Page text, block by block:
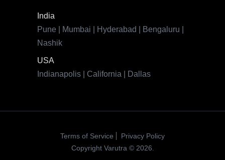
India
Pune | Mumbai | Hyderabad | Bengaluru |
Nashik
USA
Indianapolis | California | Dallas
Terms of Service
Privacy Policy
Copyright Varutra © 2026.